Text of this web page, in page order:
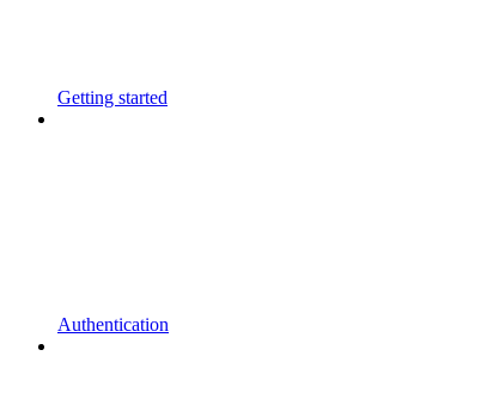
Getting started
Authentication